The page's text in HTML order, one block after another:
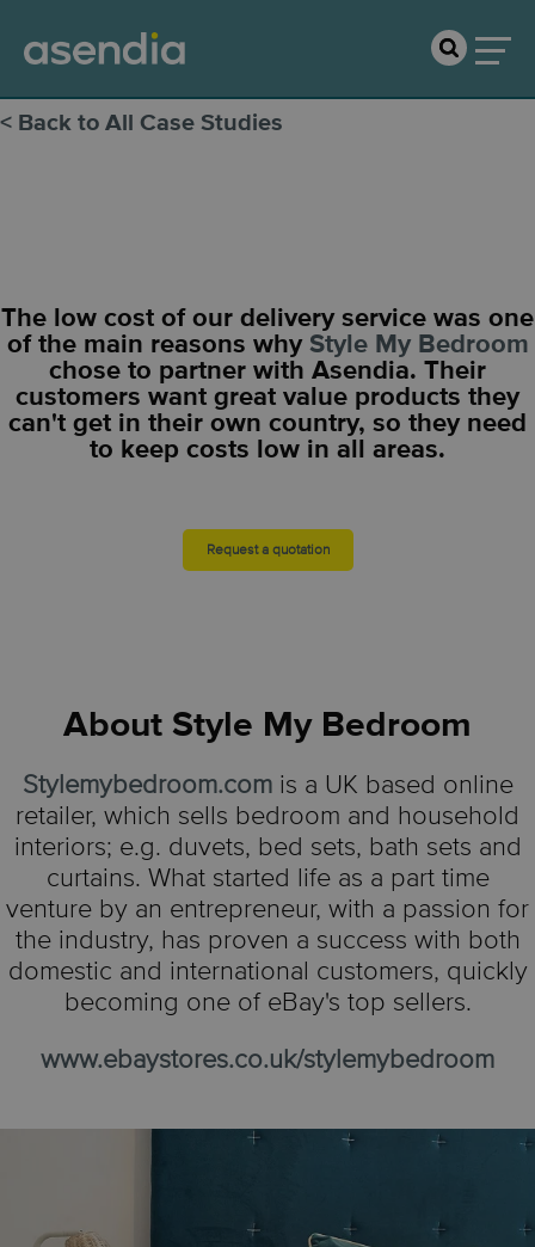
< Back to All Case Studies
The low cost of our delivery service was one
of the main reasons whyStyle My Bedroom
chose to partner with Asendia. Their
customers want great value products they
can't get in their own country, so they need
to keep costs low in all areas.
Request a quotation
About Style My Bedroom
Stylemybedroom.comis a UK based online
retailer, which sells bedroom and household
interiors; e.g. duvets, bed sets, bath sets and
curtains. What started life as a part time
venture by an entrepreneur, with a passion for
the industry, has proven a success with both
domestic and international customers, quickly
becoming one of eBay's top sellers.
www.ebaystores.co.uk/stylemybedroom